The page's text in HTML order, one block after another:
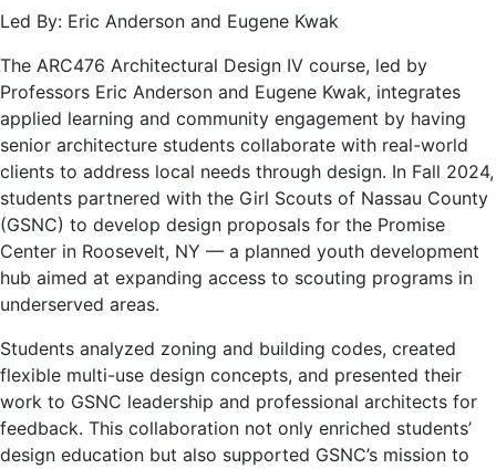
Led By: Eric Anderson and Eugene Kwak
The ARC476 Architectural Design IV course, led by
Professors Eric Anderson and Eugene Kwak, integrates
applied learning and community engagement by having
senior architecture students collaborate with real-world
clients to address local needs through design. In Fall 2024,
students partnered with the Girl Scouts of Nassau County
(GSNC) to develop design proposals for the Promise
Center in Roosevelt, NY — a planned youth development
hub aimed at expanding access to scouting programs in
underserved areas.
Students analyzed zoning and building codes, created
flexible multi-use design concepts, and presented their
work to GSNC leadership and professional architects for
feedback. This collaboration not only enriched students’
design education but also supported GSNC’s mission to